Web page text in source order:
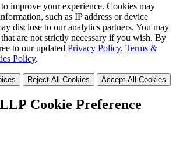
improve your experience. Cookies may
such as IP address or device
disclose to our analytics partners. You may
are not strictly necessary if you wish. By
to our updated Privacy Policy, Terms &
Policy.
Reject All Cookies Accept All Cookies
Cookie Preference